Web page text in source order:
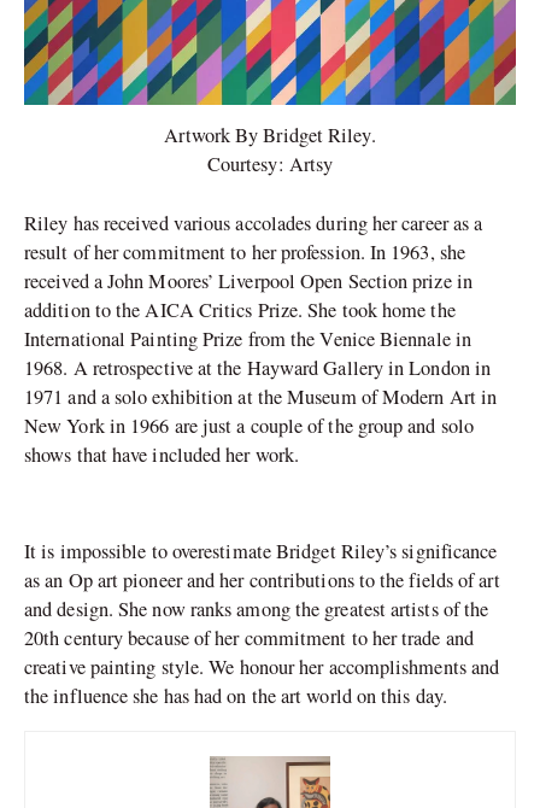
Artwork By Bridget Riley.
Courtesy: Artsy
Riley has received various accolades during her career as a
result of her commitment to her profession. In 1963, she
received a John Moores’ Liverpool Open Section prize in
addition to the AICA Critics Prize. She took home the
International Painting Prize from the Venice Biennale in
1968. A retrospective at the Hayward Gallery in London in
1971 and a solo exhibition at the Museum of Modern Art in
New York in 1966 are just a couple of the group and solo
shows that have included her work.
It is impossible to overestimate Bridget Riley’s significance
as an Op art pioneer and her contributions to the fields of art
and design. She now ranks among the greatest artists of the
20th century because of her commitment to her trade and
creative painting style. We honour her accomplishments and
the influence she has had on the art world on this day.